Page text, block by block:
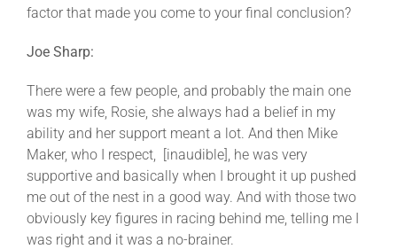
factor that made you come to your final conclusion?
Joe Sharp:
There were a few people, and probably the main one
was my wife, Rosie, she always had a belief in my
ability and her support meant a lot. And then Mike
Maker, who I respect, [inaudible], he was very
supportive and basically when I brought it up pushed
me out of the nest in a good way. And with those two
obviously key figures in racing behind me, telling me I
was right and it was a no-brainer.